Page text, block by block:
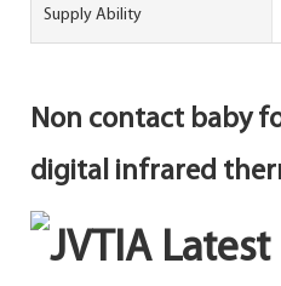
Supply Ability
Non contact baby
digital infrared